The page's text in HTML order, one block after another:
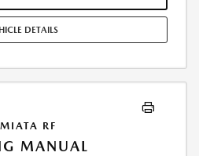
UNITS ONLY. SEE DEALER FOR
08/31/2026.
DETAILS
RF
MANUAL